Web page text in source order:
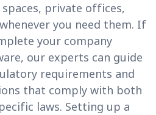
private offices,
you need them. If
your company
our experts can guide
requirements and
that comply with both
laws. Setting up a